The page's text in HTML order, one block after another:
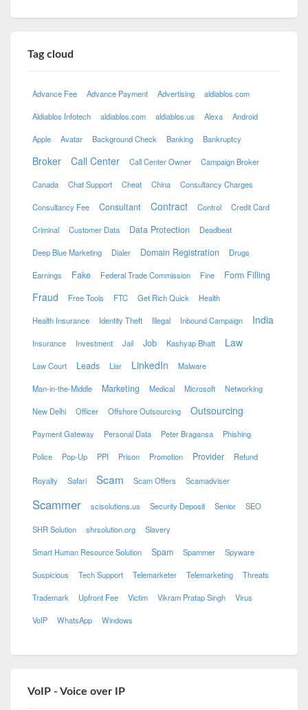
Tag cloud
Advance Fee Advance Payment Advertising aldiablos com
Aldiablos Infotech aldiablos.com aldiablos.us Alexa Android
Apple Avatar Background Check Banking Bankruptcy
Broker Call Center Call Center Owner Campaign Broker
Canada Chat Support Cheat China Consultancy Charges
Consultancy Fee Consultant Contract Control Credit Card
Criminal Customer Data Data Protection Deadbeat
Deep Blue Marketing Dialer Domain Registration Drugs
Earnings Fake Federal Trade Commission Fine Form Filling
Fraud Free Tools FTC Get Rich Quick Health
Health Insurance Identity Theft Illegal Inbound Campaign India
Insurance Investment Jail Job Kashyap Bhatt Law
Law Court Leads Liar LinkedIn Malware
Man-in-the-Middle Marketing Medical Microsoft Networking
New Delhi Officer Offshore Outsourcing Outsourcing
Payment Gateway Personal Data Peter Bragansa Phishing
Police Pop-Up PPI Prison Promotion Provider Refund
Royalty Safari Scam Scam Offers Scamadviser
Scammer scisolutions.us Security Deposit Senior SEO
SHR Solution shrsolution.org Slavery
Smart Human Resource Solution Spam Spammer Spyware
Suspicious Tech Support Telemarketer Telemarketing Threats
Trademark Upfront Fee Victim Vikram Pratap Singh Virus
VoIP WhatsApp Windows
VoIP - Voice over IP